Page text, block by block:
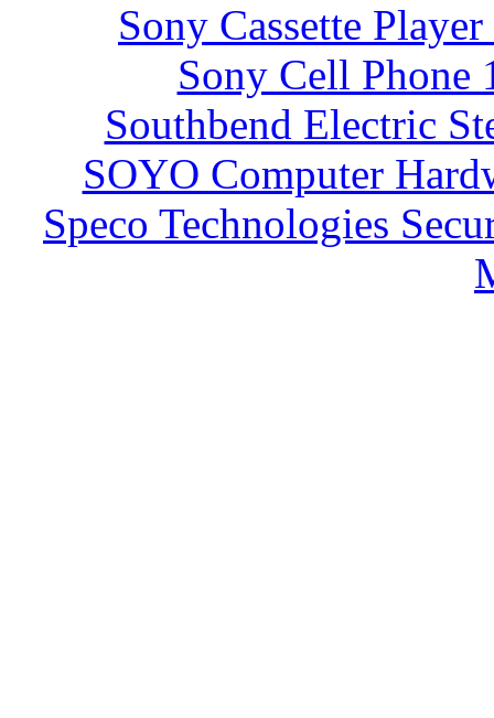
Sony Cassette
Sony Cell Phone
Southbend Electric
SOYO Computer
Speco Technologies